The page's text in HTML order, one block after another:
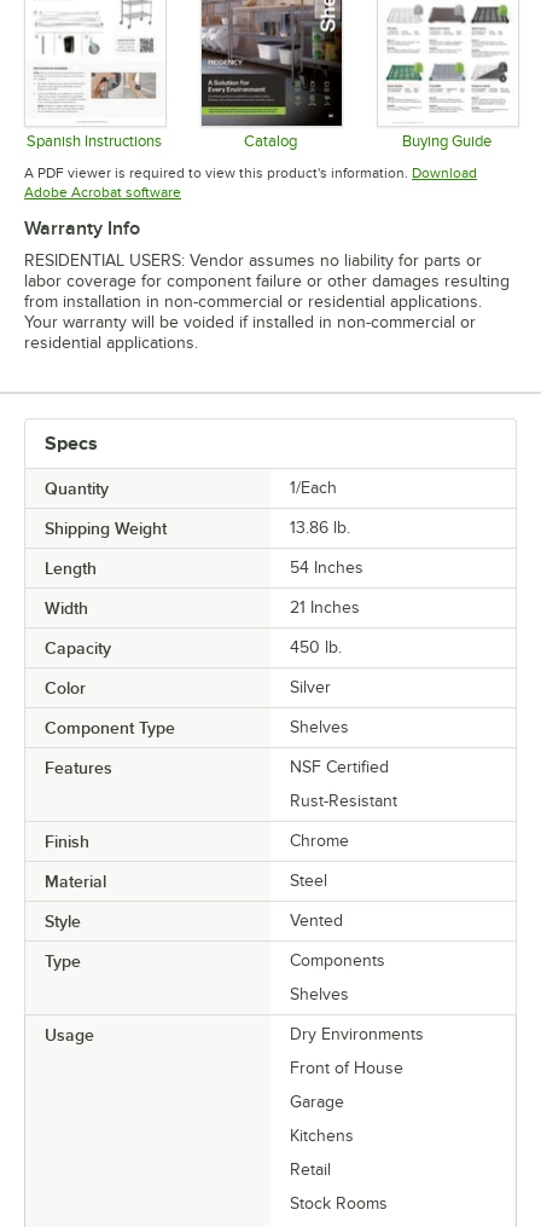
Spanish Instructions
Opens in new tab
Catalog
Opens in new tab
Buying Guide
Opens in
A PDF viewer is required to view this product's information. Download
Adobe Acrobat softwareOpens in new tab
Warranty Info
RESIDENTIAL USERS: Vendor assumes no liability for parts or
labor coverage for component failure or other damages resulting
from installation in non-commercial or residential applications.
Your warranty will be voided if installed in non-commercial or
residential applications.
Specs
Quantity 1/Each
Shipping Weight 13.86 lb.
Length 54 Inches
Width 21 Inches
Capacity 450 lb.
Color Silver
Component Type Shelves
Features
NSF Certified
Rust-Resistant
Finish Chrome
Material Steel
Style Vented
Type
Components
Shelves
Usage
Dry Environments
Front of House
Garage
Kitchens
Retail
Stock Rooms